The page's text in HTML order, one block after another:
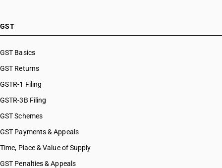
GST
GST Basics
GST Returns
GSTR-1 Filing
GSTR-3B Filing
GST Schemes
GST Payments & Appeals
Time, Place & Value of Supply
GST Penalties & Appeals